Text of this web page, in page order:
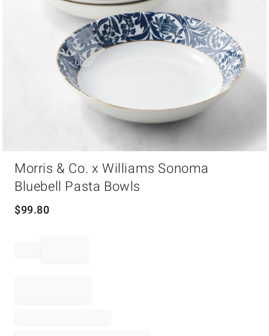
Morris & Co. x Williams Sonoma
Bluebell Pasta Bowls
$99.80